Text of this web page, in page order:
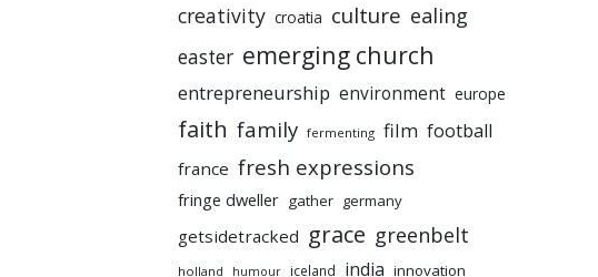
creativity croatia culture ealing
easter emerging church
entrepreneurship environment europe
faith family fermenting film football
france fresh expressions
fringe dweller gather germany
getsidetracked grace greenbelt
holland humour iceland india innovation